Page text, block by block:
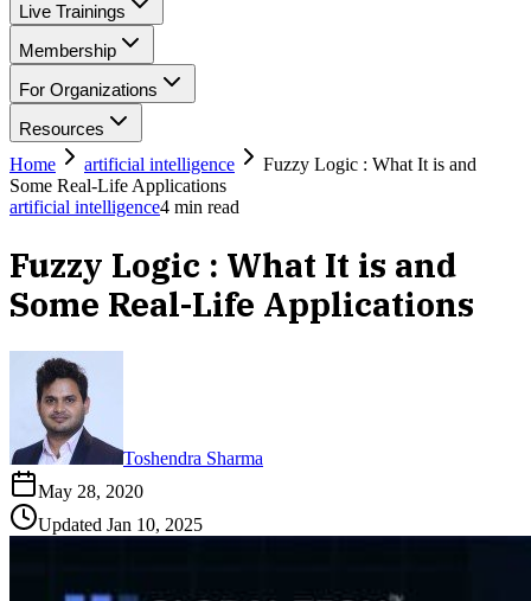
Live Trainings
Membership
For Organizations
Resources
Home
artificial intelligence
Fuzzy Logic : What It is and
Some Real-Life Applications
artificial intelligence4 min read
Fuzzy Logic : What It is and
Some Real-Life Applications
Toshendra Sharma
May 28, 2020
Updated Jan 10, 2025